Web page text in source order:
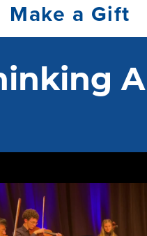
Make a Gift
Provost's Office
Libraries
Transcripts